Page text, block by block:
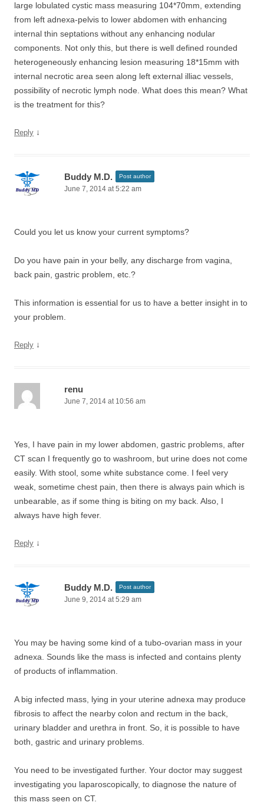
large lobulated cystic mass measuring 104*70mm, extending
from left adnexa-pelvis to lower abdomen with enhancing
internal thin septations without any enhancing nodular
components. Not only this, but there is well defined rounded
heterogeneously enhancing lesion measuring 18*15mm with
internal necrotic area seen along left external illiac vessels,
possibility of necrotic lymph node. What does this mean? What
is the treatment for this?
Reply ↓
Buddy M.D. Post author
June 7, 2014 at 5:22 am
Could you let us know your current symptoms?
Do you have pain in your belly, any discharge from vagina,
back pain, gastric problem, etc.?
This information is essential for us to have a better insight in to
your problem.
Reply ↓
renu
June 7, 2014 at 10:56 am
Yes, I have pain in my lower abdomen, gastric problems, after
CT scan I frequently go to washroom, but urine does not come
easily. With stool, some white substance come. I feel very
weak, sometime chest pain, then there is always pain which is
unbearable, as if some thing is biting on my back. Also, I
always have high fever.
Reply ↓
Buddy M.D. Post author
June 9, 2014 at 5:29 am
You may be having some kind of a tubo-ovarian mass in your
adnexa. Sounds like the mass is infected and contains plenty
of products of inflammation.
A big infected mass, lying in your uterine adnexa may produce
fibrosis to affect the nearby colon and rectum in the back,
urinary bladder and urethra in front. So, it is possible to have
both, gastric and urinary problems.
You need to be investigated further. Your doctor may suggest
investigating you laparoscopically, to diagnose the nature of
this mass seen on CT.